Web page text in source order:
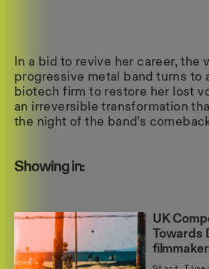
In a bid to revive her career, the
progressive metal band turns to
biotech firm to restore her lost
an irreversible transformation
the night of the band’s
Showing in:
UK
Towards